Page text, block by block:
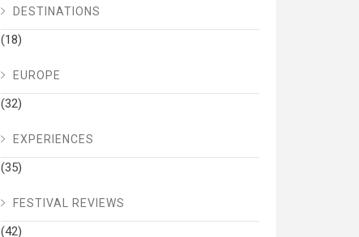
DESTINATIONS
(18)
EUROPE
(32)
EXPERIENCES
(35)
FESTIVAL REVIEWS
(42)